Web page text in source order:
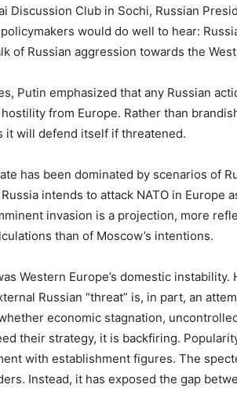
Discussion Club in Sochi, Russian
would do well to hear:
of Russian aggression towards the
Putin emphasized that any Russian
from Europe. Rather than
it will defend itself if threatened.
has been dominated by scenarios of
intends to attack NATO in Europe
invasion is a projection, more
than of Moscow’s intentions.
Western Europe’s domestic
Russian “threat” is, in part, an
economic stagnation,
their strategy, it is backfiring.
with establishment figures. The
Instead, it has exposed the gap